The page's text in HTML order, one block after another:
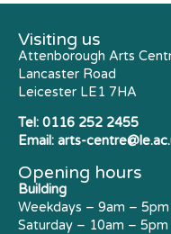
Visiting us
Attenborough Arts
Lancaster Road
Leicester LE1 7HA
Tel: 0116 252 2455
Email: arts-
Opening hours
Building
Weekdays – 9am – 5pm
Saturday – 10am – 5pm